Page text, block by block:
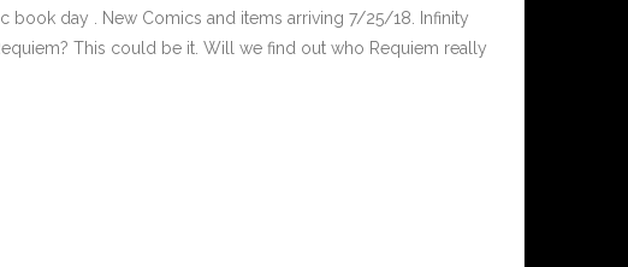
book day . New Comics and items arriving 7/25/18. Infinity
This could be it. Will we find out who Requiem really